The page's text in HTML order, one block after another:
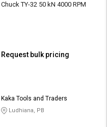
Chuck TY-32 50 kN 4000 RPM
Request bulk pricing
Kaka Tools and Traders
Ludhiana, PB